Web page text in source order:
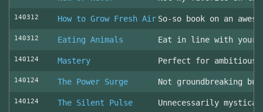
140312 How to Grow Fresh Air So-so book on an
140312 Eating Animals Eat in line with your
140124 Mastery Perfect for ambitious
140124 The Power Surge Not groundbreaking
140124 The Silent Pulse Unnecessarily mystical